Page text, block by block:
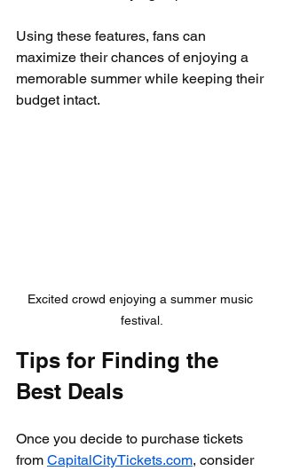
Using these features, fans can
maximize their chances of enjoying a
memorable summer while keeping their
budget intact.
Excited crowd enjoying a summer music
festival.
Tips for Finding the
Best Deals
Once you decide to purchase tickets
from CapitalCityTickets.com, consider